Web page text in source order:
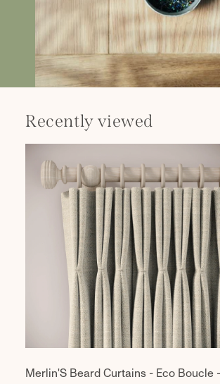
Recently viewed
Merlin'S Beard Curtains - Eco Boucle -